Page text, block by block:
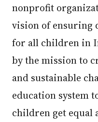
nonprofit
vision of ensuring
for all children in
by the mission to
and sustainable
education system
children get equal